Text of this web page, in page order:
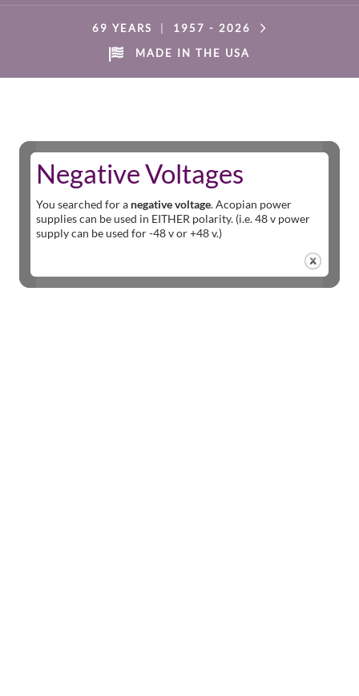
69 YEARS 1957 - 2026
MADE IN THE USA
Negative Voltages
You searched for a negative voltage. Acopian power
supplies can be used in EITHER polarity. (i.e. 48 v power
supply can be used for -48 v or +48 v.)